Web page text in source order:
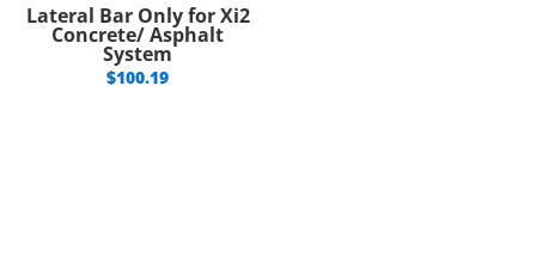
Lateral Bar Only for Xi2
Concrete/ Asphalt
System
$100.19